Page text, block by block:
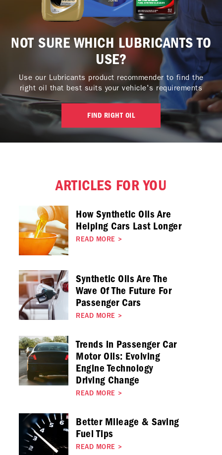
NOT SURE WHICH LUBRICANTS TO
USE?
Use our Lubricants product recommender to find the
right oil that best suits your vehicle's requirements
FIND RIGHT OIL
ARTICLES FOR YOU
How Synthetic Oils Are
Helping Cars Last Longer
READ MORE >
Synthetic Oils Are The
Wave Of The Future For
Passenger Cars
READ MORE >
Trends in Passenger Car
Motor Oils: Evolving
Engine Technology
Driving Change
READ MORE >
Better Mileage & Saving
Fuel Tips
READ MORE >